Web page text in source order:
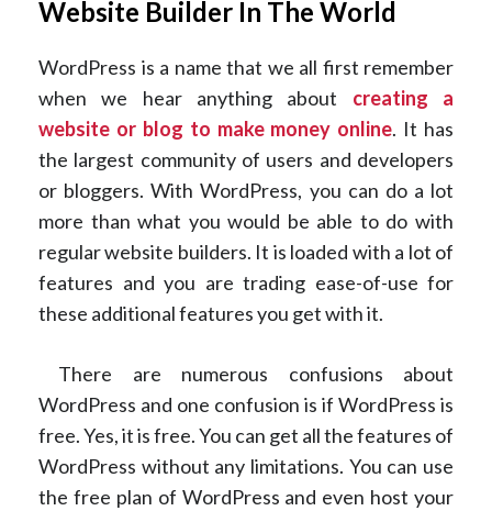
Website Builder In The World
WordPress is a name that we all first remember
when we hear anything about creating a
website or blog to make money online. It has
the largest community of users and developers
or bloggers. With WordPress, you can do a lot
more than what you would be able to do with
regular website builders. It is loaded with a lot of
features and you are trading ease-of-use for
these additional features you get with it.
There are numerous confusions about
WordPress and one confusion is if WordPress is
free. Yes, it is free. You can get all the features of
WordPress without any limitations. You can use
the free plan of WordPress and even host your